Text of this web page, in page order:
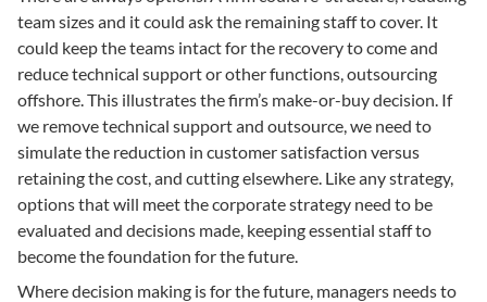
team sizes and it could ask the remaining staff to cover. It
could keep the teams intact for the recovery to come and
reduce technical support or other functions, outsourcing
offshore. This illustrates the firm’s make-or-buy decision. If
we remove technical support and outsource, we need to
simulate the reduction in customer satisfaction versus
retaining the cost, and cutting elsewhere. Like any strategy,
options that will meet the corporate strategy need to be
evaluated and decisions made, keeping essential staff to
become the foundation for the future.
Where decision making is for the future, managers needs to